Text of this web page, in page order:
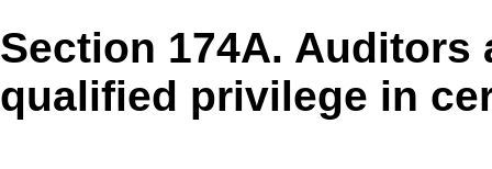
Section 174A.
qualified privilege in